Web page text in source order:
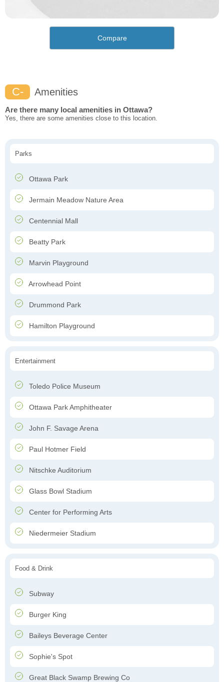
Compare
C- Amenities
Are there many local amenities in Ottawa?
Yes, there are some amenities close to this location.
Parks
Ottawa Park
Jermain Meadow Nature Area
Centennial Mall
Beatty Park
Marvin Playground
Arrowhead Point
Drummond Park
Hamilton Playground
Entertainment
Toledo Police Museum
Ottawa Park Amphitheater
John F. Savage Arena
Paul Hotmer Field
Nitschke Auditorium
Glass Bowl Stadium
Center for Performing Arts
Niedermeier Stadium
Food & Drink
Subway
Burger King
Baileys Beverage Center
Sophie's Spot
Great Black Swamp Brewing Co